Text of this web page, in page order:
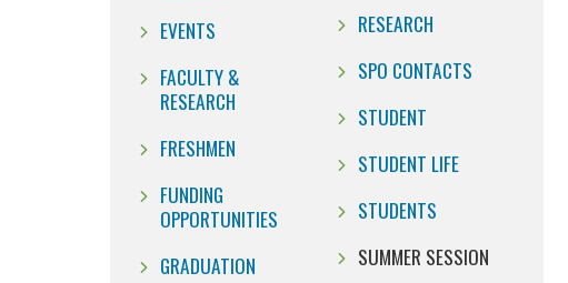
EVENTS
FACULTY &
RESEARCH
FRESHMEN
FUNDING
OPPORTUNITIES
GRADUATION
RESEARCH
SPO CONTACTS
STUDENT
STUDENT LIFE
STUDENTS
SUMMER SESSION